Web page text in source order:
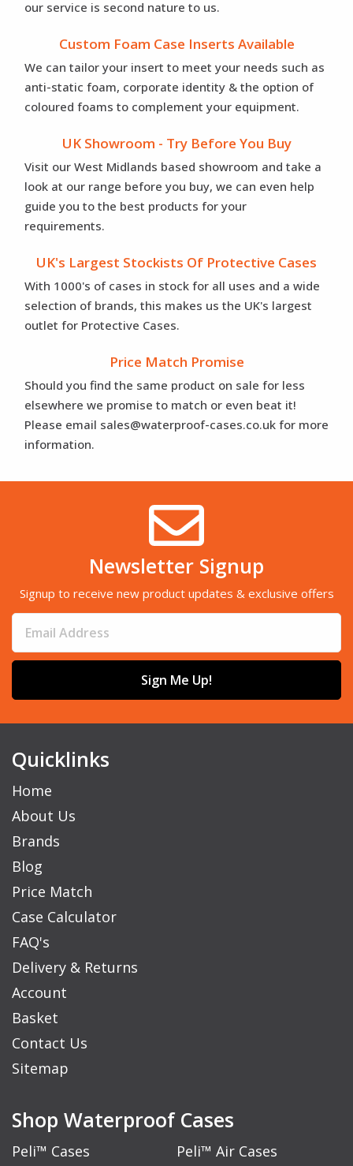
our service is second nature to us.
Custom Foam Case Inserts Available
We can tailor your insert to meet your needs such as
anti-static foam, corporate identity & the option of
coloured foams to complement your equipment.
UK Showroom - Try Before You Buy
Visit our West Midlands based showroom and take a
look at our range before you buy, we can even help
guide you to the best products for your
requirements.
UK's Largest Stockists Of Protective Cases
With 1000's of cases in stock for all uses and a wide
selection of brands, this makes us the UK's largest
outlet for Protective Cases.
Price Match Promise
Should you find the same product on sale for less
elsewhere we promise to match or even beat it!
Please email sales@waterproof-cases.co.uk for more
information.
Newsletter Signup
Signup to receive new product updates & exclusive offers
Sign Me Up!
Quicklinks
Home
About Us
Brands
Blog
Price Match
Case Calculator
FAQ's
Delivery & Returns
Account
Basket
Contact Us
Sitemap
Shop Waterproof Cases
Peli™ Cases
Peli™ Air Cases